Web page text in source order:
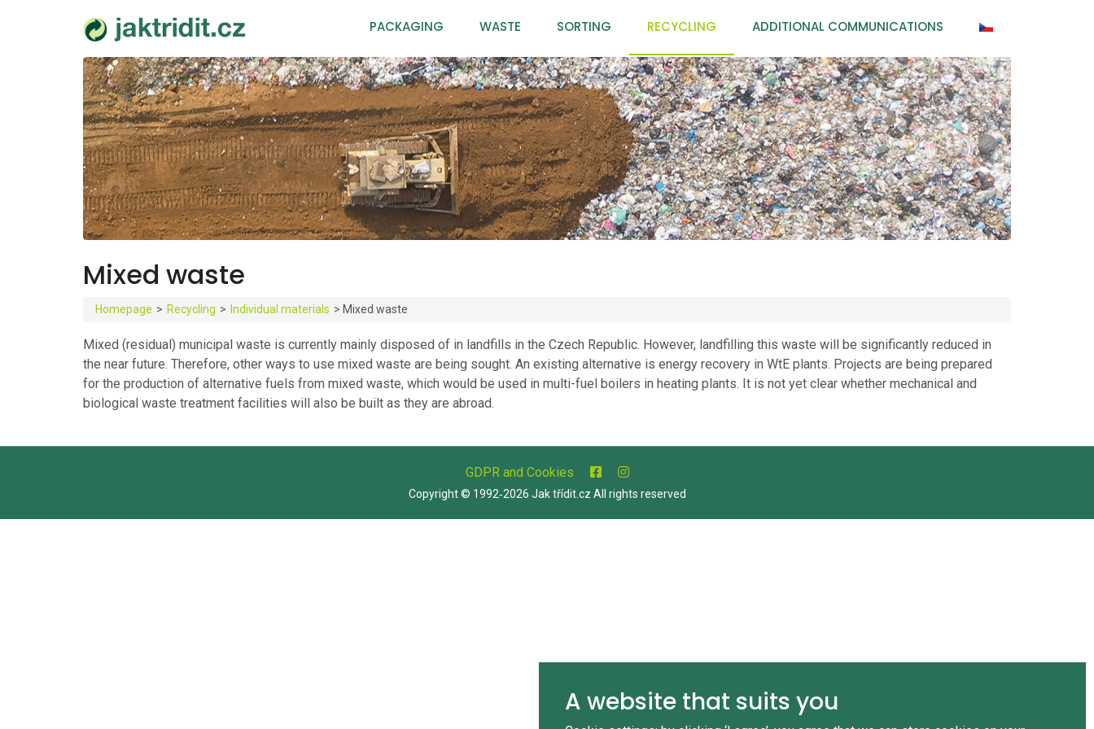
PACKAGING WASTE SORTING RECYCLING ADDITIONAL COMMUNICATIONS
Mixed waste
Homepage > Recycling > Individual materials > Mixed waste
Mixed (residual) municipal waste is currently mainly disposed of in landfills in the Czech Republic. However, landfilling this waste will be significantly reduced in
the near future. Therefore, other ways to use mixed waste are being sought. An existing alternative is energy recovery in WtE plants. Projects are being prepared
for the production of alternative fuels from mixed waste, which would be used in multi-fuel boilers in heating plants. It is not yet clear whether mechanical and
biological waste treatment facilities will also be built as they are abroad.
GDPR and Cookies
Copyright © 1992‑2026 Jak třídit.cz All rights reserved
A website that suits you